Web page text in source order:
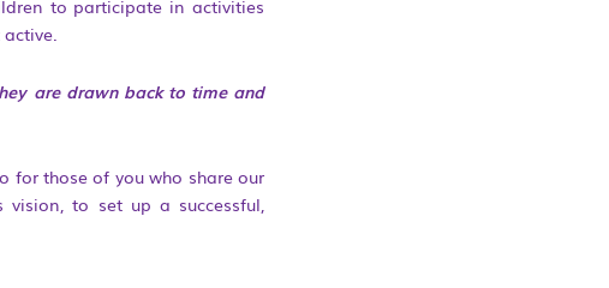
to participate in activities
are drawn back to time and
for those of you who share our
to set up a successful,